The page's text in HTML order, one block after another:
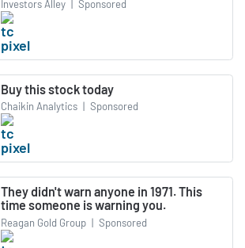
Investors Alley | Sponsored
Buy this stock today
Chaikin Analytics | Sponsored
They didn't warn anyone in 1971. This
time someone is warning you.
Reagan Gold Group | Sponsored